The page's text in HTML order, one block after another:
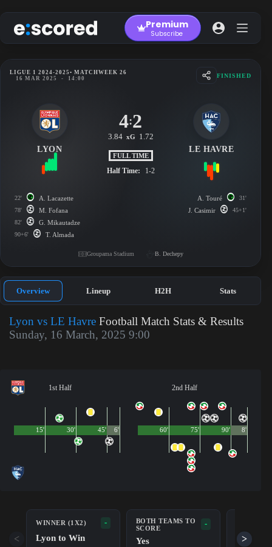
to
content
Premium
Subscribe
LIGUE 1 2024-2025 • MATCHWEEK 26
16 MAR 2025
- 14:00 FINISHED
LYON
4:2
3.84 xG 1.72
FULL TIME
Half Time: 1-2
LE HAVRE
22' A. Lacazette
78' M. Fofana
82' G. Mikautadze
90+6' T. Almada
A. Touré 31'
J. Casimir 45+1'
Groupama Stadium B. Dechepy
Overview Lineup H2H Stats
Lyon vs LE Havre Football Match Stats & Results
Sunday, 16 March, 2025 9:00
1st Half
45'
15' 30' 6'
2nd Half
90'
60' 75' 8'
WINNER (1X2) -
Lyon to Win
BOTH TEAMS TO
SCORE
-
Yes Lyon/
< >